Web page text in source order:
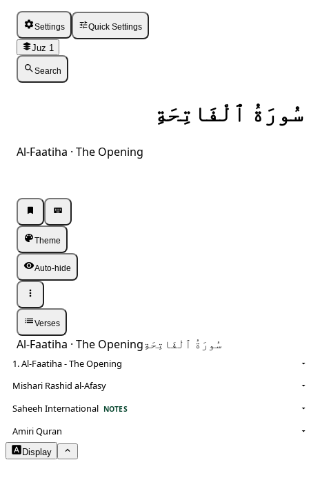
Settings Quick Settings
Juz 1
Search
سُورَةُ ٱلْفَاتِحَةِ
Al-Faatiha · The Opening
Theme
Auto-hide
Verses
Al-Faatiha · The Openingسُورَةُ ٱلْفَاتِحَةِ
1. Al-Faatiha - The Opening
Mishari Rashid al-Afasy
Saheeh International
NOTES
Amiri Quran
Display
Arabic Size